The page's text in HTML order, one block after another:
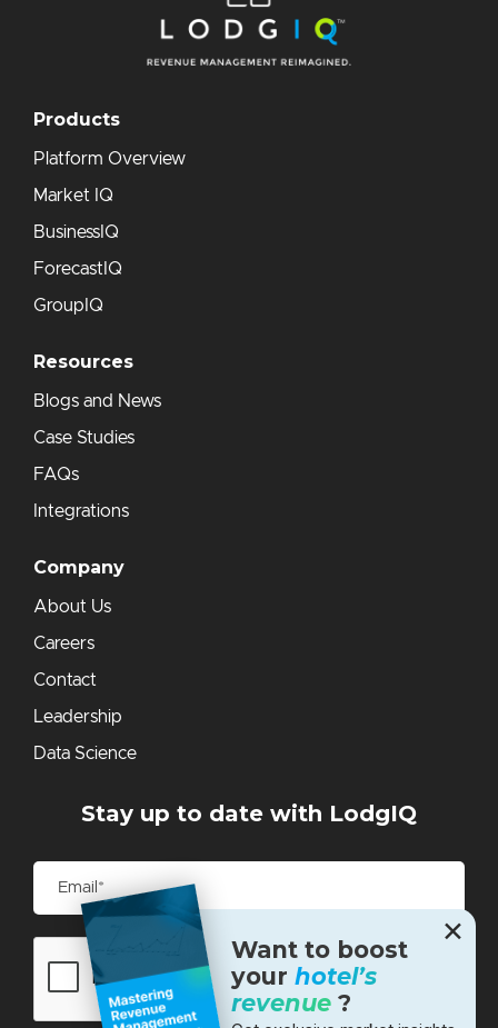
Products
Platform Overview
Market IQ
BusinessIQ
ForecastIQ
GroupIQ
Resources
Blogs and News
Case Studies
FAQs
Integrations
Company
About Us
Careers
Contact
Leadership
Data Science
Stay up to date with LodgIQ
✕
Want to boost
your hotel’s
revenue ?